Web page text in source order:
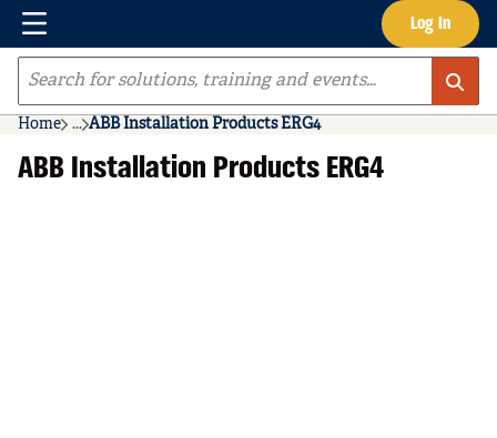
Skip to main content Log In
Menu
Site Search
Home ...
more info
ABB Installation Products ERG4
ABB Installation Products ERG4